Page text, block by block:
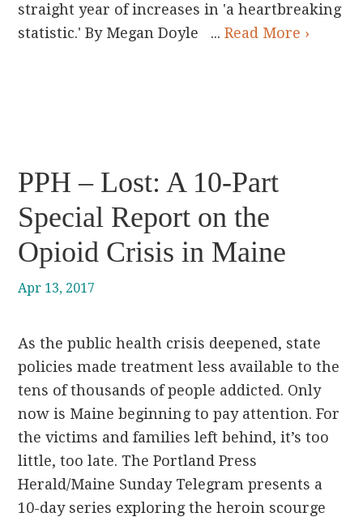
straight year of increases in 'a heartbreaking
statistic.' By Megan Doyle ...Read More ›
PPH – Lost: A 10-Part
Special Report on the
Opioid Crisis in Maine
Apr 13, 2017
As the public health crisis deepened, state
policies made treatment less available to the
tens of thousands of people addicted. Only
now is Maine beginning to pay attention. For
the victims and families left behind, it’s too
little, too late. The Portland Press
Herald/Maine Sunday Telegram presents a
10-day series exploring the heroin scourge